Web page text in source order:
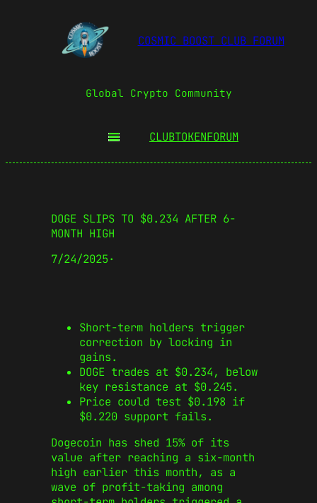
COSMIC BOOST CLUB FORUM
Global Crypto Community
CLUBTOKENFORUM
DOGE SLIPS TO $0.234 AFTER 6-
MONTH HIGH
7/24/2025·
Short-term holders trigger
correction by locking in
gains.
DOGE trades at $0.234, below
key resistance at $0.245.
Price could test $0.198 if
$0.220 support fails.
Dogecoin has shed 15% of its
value after reaching a six-month
high earlier this month, as a
wave of profit-taking among